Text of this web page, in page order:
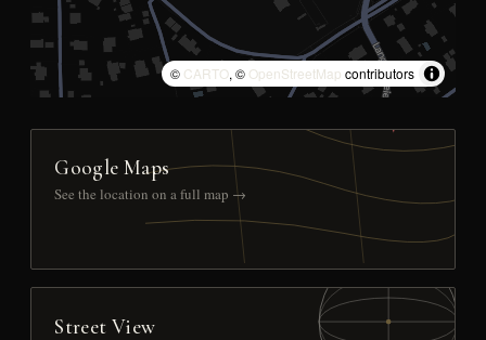
© CARTO, © OpenStreetMap contributors
Google Maps
See the location on a full map →
Street View